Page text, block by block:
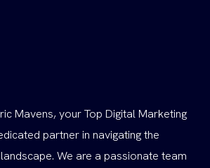
Mavens, your Top Digital Marketing
partner in navigating the
We are a passionate team